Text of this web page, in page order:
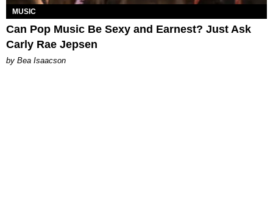
MUSIC
Can Pop Music Be Sexy and Earnest? Just Ask
Carly Rae Jepsen
by Bea Isaacson